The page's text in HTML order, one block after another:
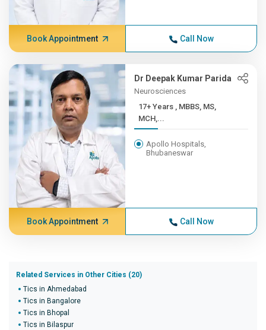
Book Appointment Call Now
Dr Deepak Kumar Parida
Neurosciences
17+ Years , MBBS, MS,
MCH,...
Apollo Hospitals,
Bhubaneswar
Book Appointment Call Now
Related Services in Other Cities (20)
Tics in Ahmedabad
Tics in Bangalore
Tics in Bhopal
Tics in Bilaspur